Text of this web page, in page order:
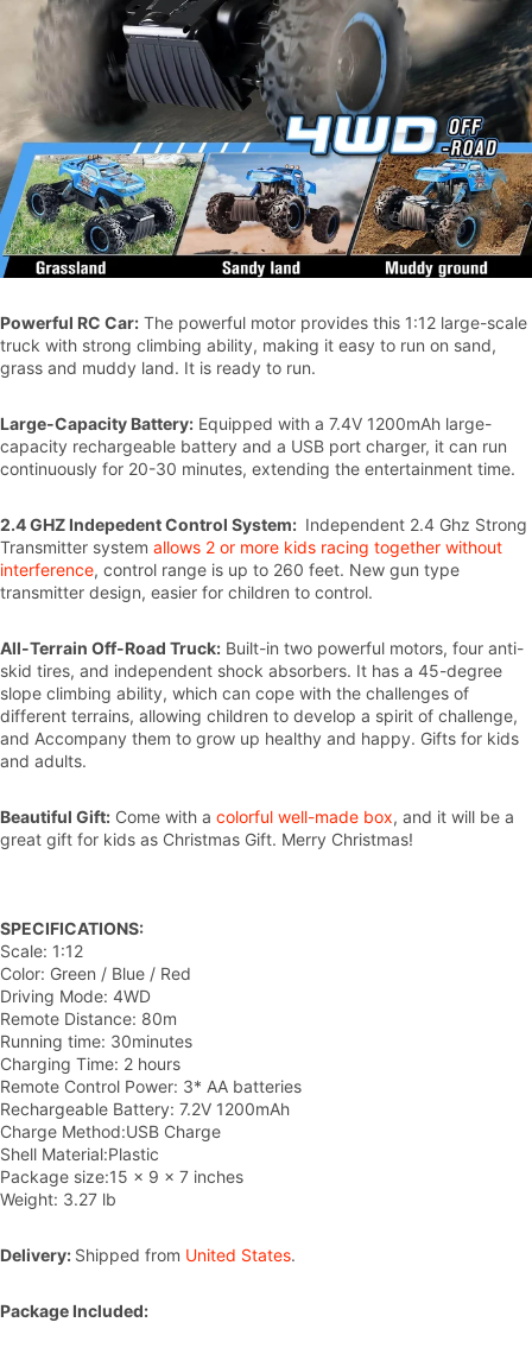
Powerful RC Car: The powerful motor provides this 1:12 large-scale
truck with strong climbing ability, making it easy to run on sand,
grass and muddy land. It is ready to run.
Large-Capacity Battery: Equipped with a 7.4V 1200mAh large-
capacity rechargeable battery and a USB port charger, it can run
continuously for 20-30 minutes, extending the entertainment time.
2.4 GHZ Indepedent Control System: Independent 2.4 Ghz Strong
Transmitter system allows 2 or more kids racing together without
interference, control range is up to 260 feet. New gun type
transmitter design, easier for children to control.
All-Terrain Off-Road Truck: Built-in two powerful motors, four anti-
skid tires, and independent shock absorbers. It has a 45-degree
slope climbing ability, which can cope with the challenges of
different terrains, allowing children to develop a spirit of challenge,
and Accompany them to grow up healthy and happy. Gifts for kids
and adults.
Beautiful Gift: Come with a colorful well-made box, and it will be a
great gift for kids as Christmas Gift. Merry Christmas!
SPECIFICATIONS:
Scale: 1:12
Color: Green / Blue / Red
Driving Mode: 4WD
Remote Distance: 80m
Running time: 30minutes
Charging Time: 2 hours
Remote Control Power: 3* AA batteries
Rechargeable Battery: 7.2V 1200mAh
Charge Method:USB Charge
Shell Material:Plastic
Package size:15 x 9 x 7 inches
Weight: 3.27 lb
Delivery: Shipped from United States.
Package Included: